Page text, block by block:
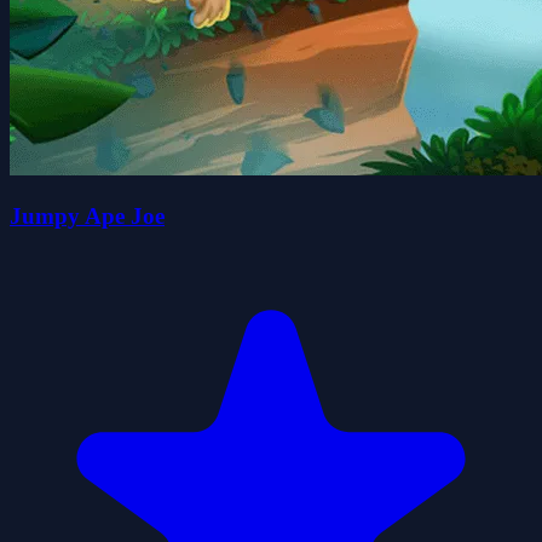
Jumpy Ape Joe